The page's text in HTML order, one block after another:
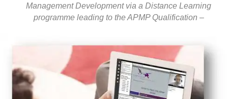
Management Development via a Distance Learning
programme leading to the APMP Qualification –